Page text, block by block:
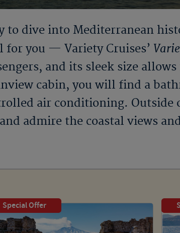
to dive into Mediterranean
for you — Variety Cruises’
and its sleek size
cabin, you will find a
air conditioning. Outside
admire the coastal views
Special Offer